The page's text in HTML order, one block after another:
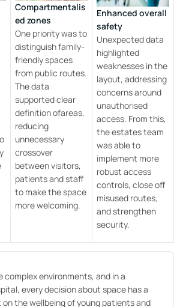
Compartmentalis
ed zones
One priority was to
distinguish family-
friendly spaces
from public routes.
The data
supported clear
definition ofareas,
reducing
unnecessary
crossover
between visitors,
patients and staff
to make the space
more welcoming.
Enhanced overall
safety
Unexpected data
highlighted
weaknesses in the
layout, addressing
concerns around
unauthorised
access. From this,
the estates team
was able to
implement more
robust access
controls, close off
misused routes,
and strengthen
security.
complex environments, and in a
every decision about space has a
the wellbeing of young patients and